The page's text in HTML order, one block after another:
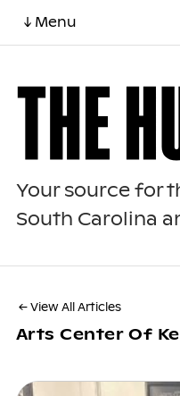
↓ Menu
Your source for
South Carolina
← View All Articles
Arts Center Of